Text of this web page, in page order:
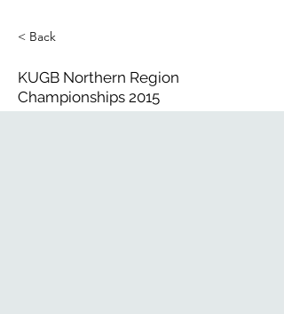
< Back
KUGB Northern Region
Championships 2015